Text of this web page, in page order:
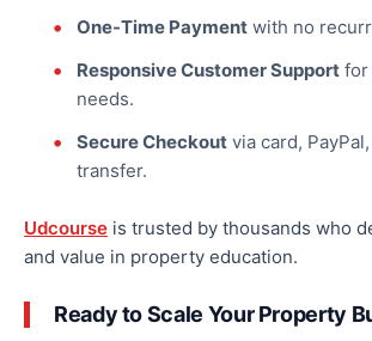
One-Time Paymentwith no
Responsive Customer Supportfor
needs.
Secure Checkoutvia card,
transfer.
Udcourse is trusted by thousands who
and value in property education.
Ready to Scale Your Property